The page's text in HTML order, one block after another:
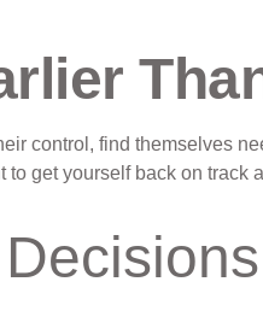
control, find themselves
to get yourself back on